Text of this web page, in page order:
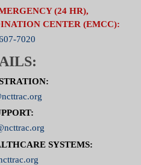
(24 HR),
CENTER (EMCC):
7020
SYSTEMS: